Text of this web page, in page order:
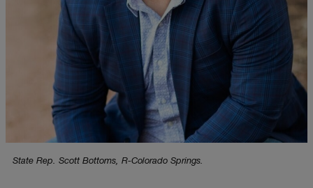
State Rep. Scott Bottoms, R-Colorado Springs.